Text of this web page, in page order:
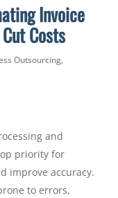
Invoice
Costs
Outsourcing,
and
priority for
improve accuracy.
to errors,